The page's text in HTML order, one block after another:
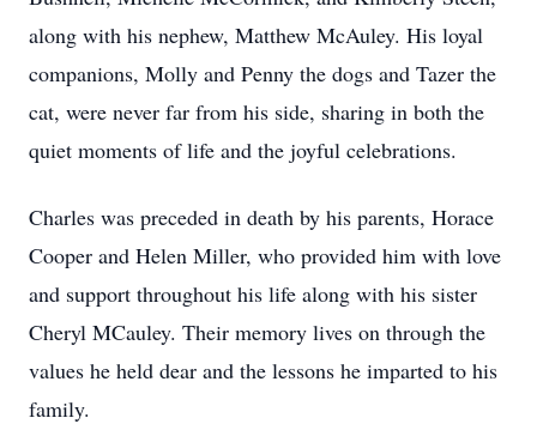
along with his nephew, Matthew McAuley. His loyal
companions, Molly and Penny the dogs and Tazer the
cat, were never far from his side, sharing in both the
quiet moments of life and the joyful celebrations.
Charles was preceded in death by his parents, Horace
Cooper and Helen Miller, who provided him with love
and support throughout his life along with his sister
Cheryl MCauley. Their memory lives on through the
values he held dear and the lessons he imparted to his
family.